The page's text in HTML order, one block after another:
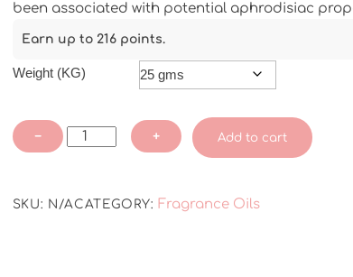
been associated with potential aphrodisiac
Earn up to 216 points.
Weight (KG)
−
White
Musk
Oil
+ Add to cart
SKU: N/ACATEGORY: Fragrance Oils